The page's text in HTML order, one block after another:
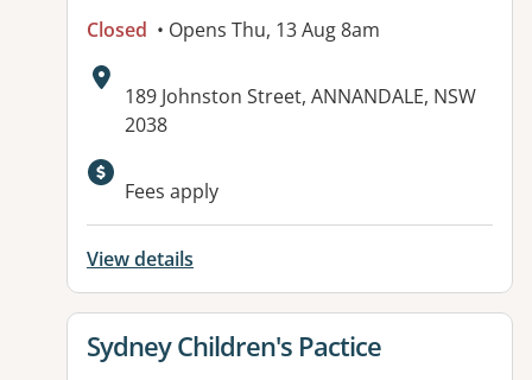
Closed • Opens Thu, 13 Aug 8am
Address:
189 Johnston Street, ANNANDALE, NSW
2038
Fees apply
View details
View details for
Sydney Children's Pactice